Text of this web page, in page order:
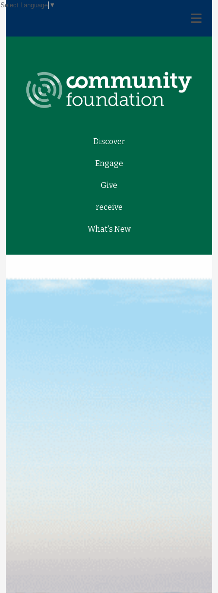
Discover
Engage
Give
receive
What's New
Select Language ▼